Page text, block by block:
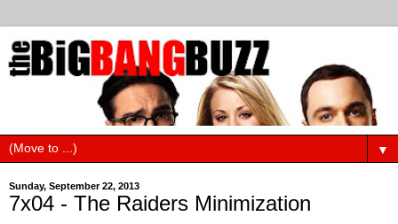
▼
Sunday, September 22, 2013
7x04 - The Raiders Minimization